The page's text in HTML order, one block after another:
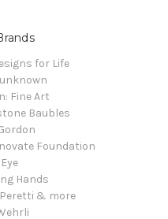
for Life
Fine Art
Baubles
Foundation
Hands
& more